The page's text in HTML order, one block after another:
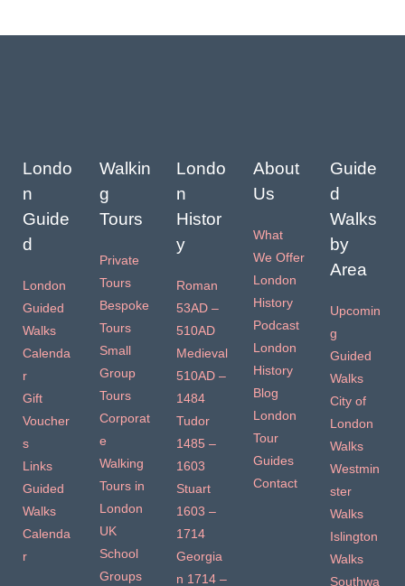
Londo
n
Guide
d
London
Guided
Walks
Calenda
r
Gift
Voucher
s
Links
Guided
Walks
Calenda
r
Walkin
g
Tours
Private
Tours
Bespoke
Tours
Small
Group
Tours
Corporat
e
Walking
Tours in
London
UK
School
Groups
Londo
n
Histor
y
Roman
53AD –
510AD
Medieval
510AD –
1484
Tudor
1485 –
1603
Stuart
1603 –
1714
Georgia
n 1714 –
About
Us
What
We Offer
London
History
Podcast
London
History
Blog
London
Tour
Guides
Contact
Guide
d
Walks
by
Area
Upcomin
g
Guided
Walks
City of
London
Walks
Westmin
ster
Walks
Islington
Walks
Southwa